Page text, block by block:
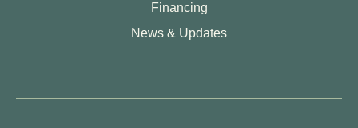
Financing
News & Updates